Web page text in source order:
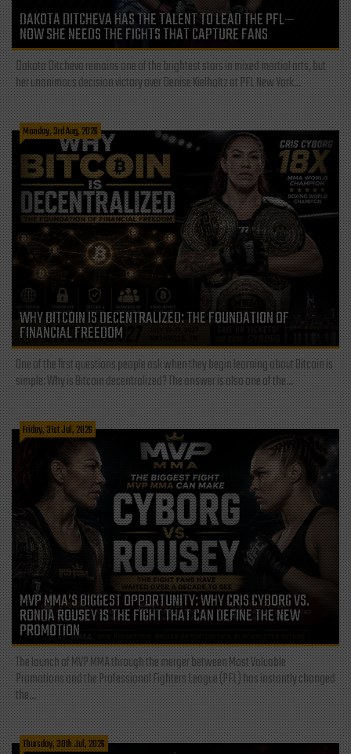
DAKOTA DITCHEVA HAS THE TALENT TO LEAD THE PFL—
NOW SHE NEEDS THE FIGHTS THAT CAPTURE FANS
Dakota Ditcheva remains one of the brightest stars in mixed martial arts, but
her unanimous decision victory over Denise Kielholtz at PFL New York...
Monday, 3rd Aug, 2026
WHY BITCOIN IS DECENTRALIZED: THE FOUNDATION OF
FINANCIAL FREEDOM
One of the first questions people ask when they begin learning about Bitcoin is
simple: Why is Bitcoin decentralized? The answer is also one of the...
Friday, 31st Jul, 2026
MVP MMA’S BIGGEST OPPORTUNITY: WHY CRIS CYBORG VS.
RONDA ROUSEY IS THE FIGHT THAT CAN DEFINE THE NEW
PROMOTION
The launch of MVP MMA through the merger between Most Valuable
Promotions and the Professional Fighters League (PFL) has instantly changed
the...
Thursday, 30th Jul, 2026